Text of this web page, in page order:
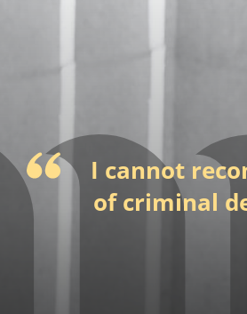
I cannot
of criminal